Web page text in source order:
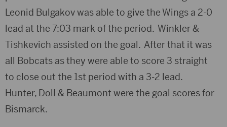
Leonid Bulgakov was able to give the Wings a 2-0
lead at the 7:03 mark of the period. Winkler &
Tishkevich assisted on the goal. After that it was
all Bobcats as they were able to score 3 straight
to close out the 1st period with a 3-2 lead.
Hunter, Doll & Beaumont were the goal scores for
Bismarck.